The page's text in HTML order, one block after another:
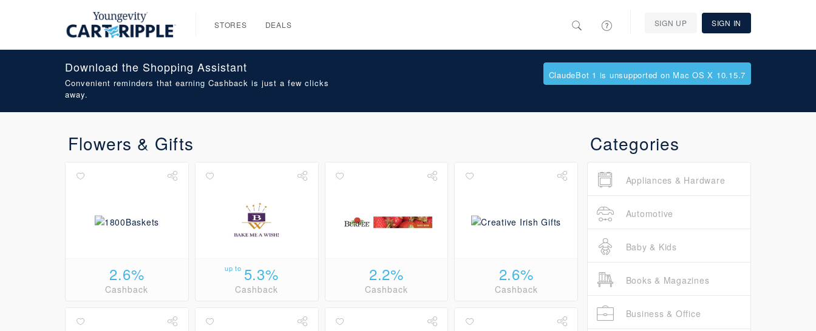
STORES DEALS SIGN UP SIGN IN
Flowers & Gifts
2.6%
Cashback
up to 5.3%
Cashback
2.2%
Cashback
2.6%
Cashback
Categories
Appliances & Hardware
Automotive
Baby & Kids
Books & Magazines
Business & Office
Download the Shopping Assistant
Convenient reminders that earning Cashback is just a few clicks
away.
ClaudeBot 1 is unsupported on Mac OS X 10.15.7